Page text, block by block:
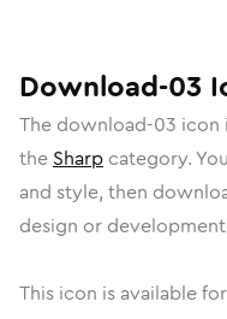
Download-03
The download-03 icon
the Sharp category.
and style, then
design or
This icon is available